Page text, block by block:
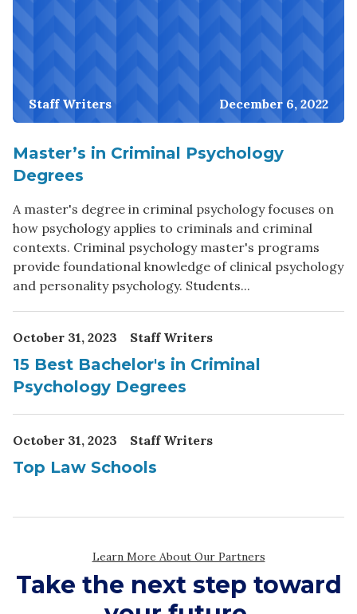
Take the next step toward